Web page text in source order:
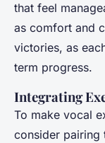
that feel
as comfort and
victories, as
term progress.
Integrating
To make vocal
consider pairing